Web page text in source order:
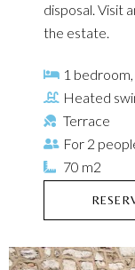
disposal. Visit
the estate.
1
Heated
Terrace
For 2
70 m2